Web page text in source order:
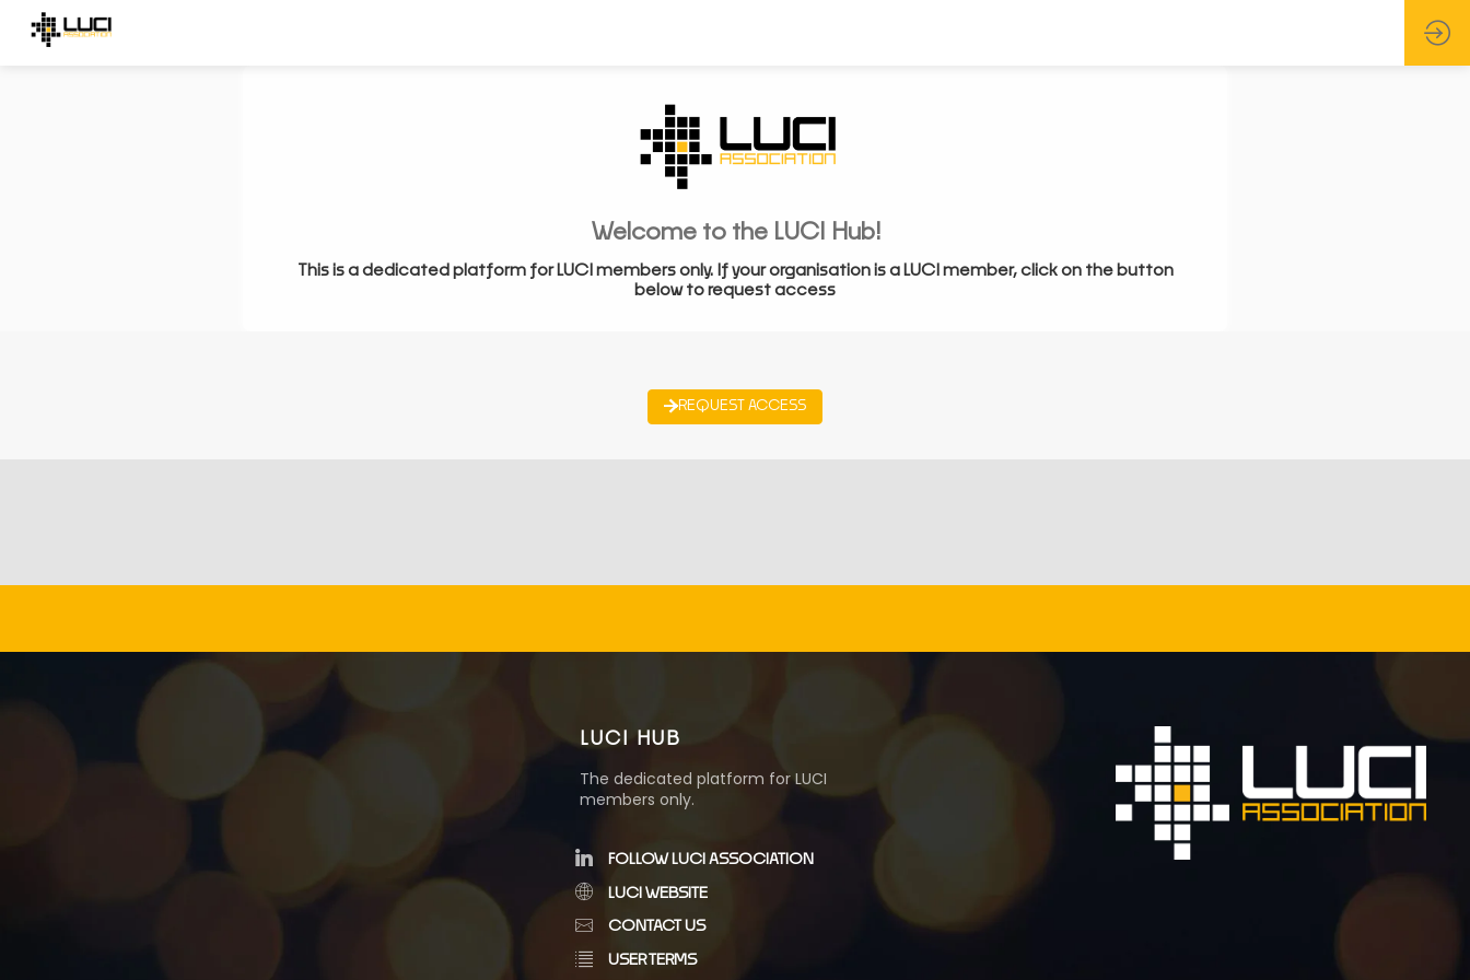
Welcome to the LUCI Hub!
This is a dedicated platform for LUCI members only. If your organisation is a LUCI member, click on the button
below to request access
REQUEST ACCESS
LUCI HUB
The dedicated platform for LUCI
members only.
FOLLOW LUCI ASSOCIATION
LUCI WEBSITE
CONTACT US
USER TERMS